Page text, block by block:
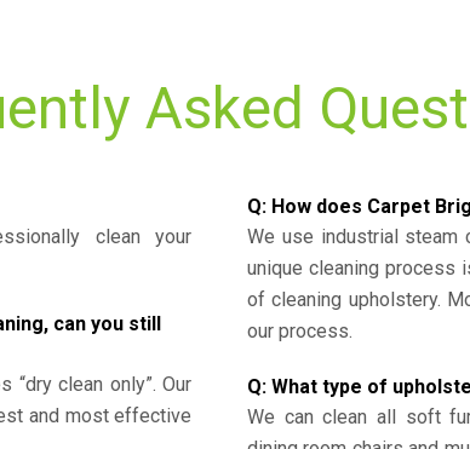
Asked
clean your
can you still
clean only”. Our
and most effective
Q: How does Carpet
We use industrial steam
unique cleaning process
of cleaning upholstery.
our process.
Q: What type of
We can clean all soft